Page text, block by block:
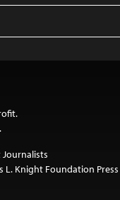
L. Knight Foundation